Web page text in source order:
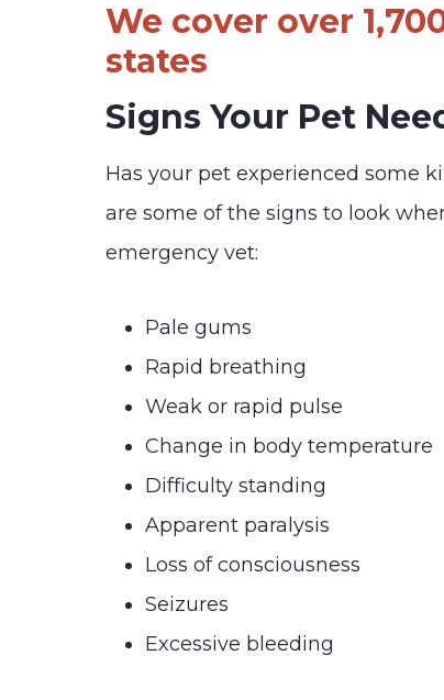
We cover over
states
Signs Your Pet
Has your pet experienced some
are some of the signs to look
emergency vet:
Pale gums
Rapid breathing
Weak or rapid pulse
Change in body temperature
Difficulty standing
Apparent paralysis
Loss of consciousness
Seizures
Excessive bleeding